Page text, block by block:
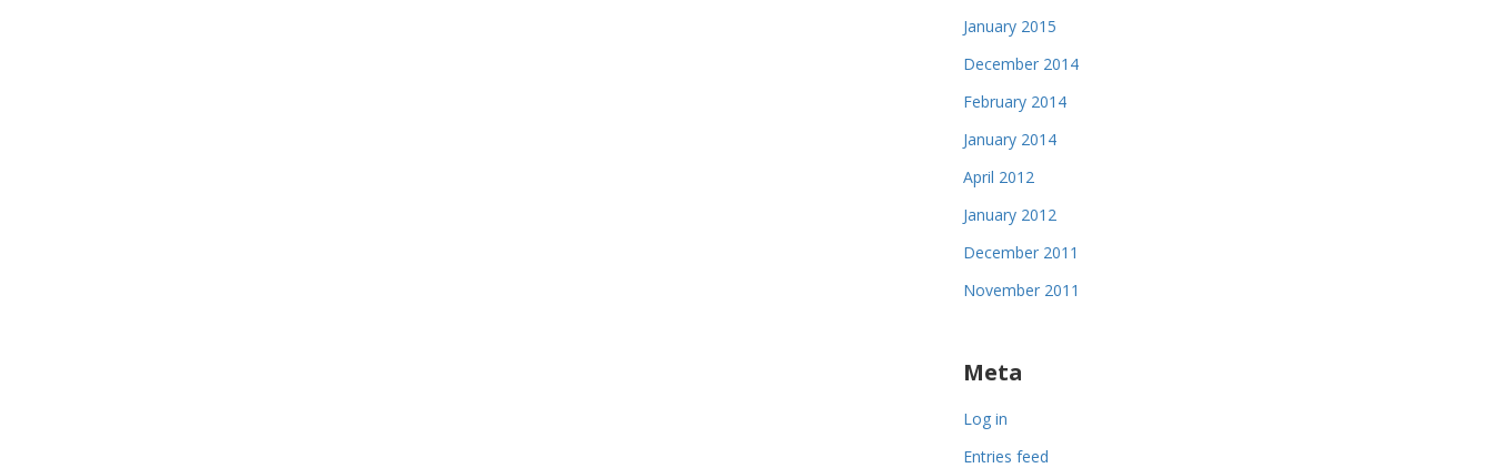
January 2015
December 2014
February 2014
January 2014
April 2012
January 2012
December 2011
November 2011
Meta
Log in
Entries feed